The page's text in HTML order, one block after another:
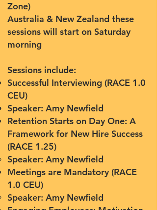
Zone)
Australia & New Zealand these
sessions will start on Saturday
morning
Sessions include:
Successful Interviewing (RACE 1.0
CEU)
Speaker: Amy Newfield​
Retention Starts on Day One: A
Framework for New Hire Success
(RACE 1.25)
Speaker: Amy Newfield
Meetings are Mandatory (RACE
1.0 CEU)
Speaker: Amy Newfield